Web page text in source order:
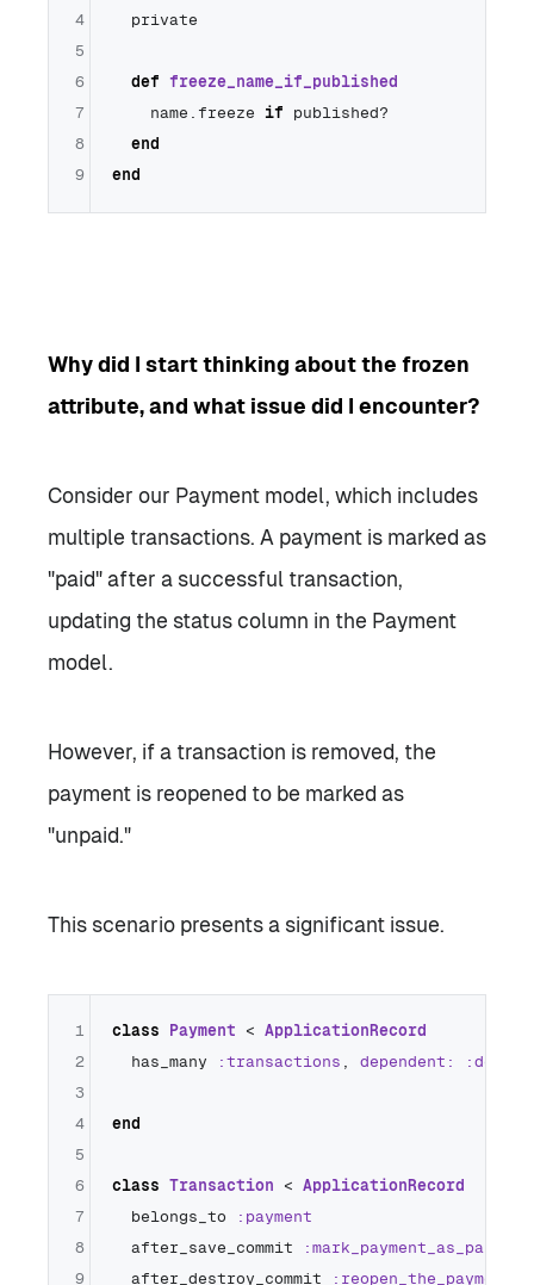
  private
def freeze_name_if_published
    name.freeze
if published?
end
end
4
5
6
7
8
9
Why did I start thinking about the frozen
attribute, and what issue did I encounter?
Consider our Payment model, which includes
multiple transactions. A payment is marked as
"paid" after a successful transaction,
updating the status column in the Payment
model.
However, if a transaction is removed, the
payment is reopened to be marked as
"unpaid."
This scenario presents a significant issue.
class Payment < ApplicationRecord
  has_many
:transactions , dependent:
end
class Transaction < ApplicationRecord
  belongs_to
:payment
  after_save_commit
:mark_payment_as_paid
  after_destroy_commit
:reopen_the_payment
1
2
3
4
5
6
7
8
9